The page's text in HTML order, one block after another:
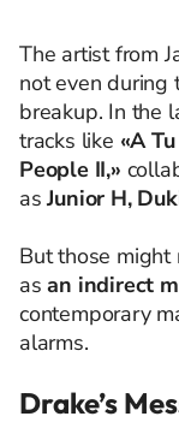
The artist from
not even during
breakup. In the
tracks like «A
People II,»
asJunior H,
But those might
as an indirect
contemporary
alarms.
Drake’s